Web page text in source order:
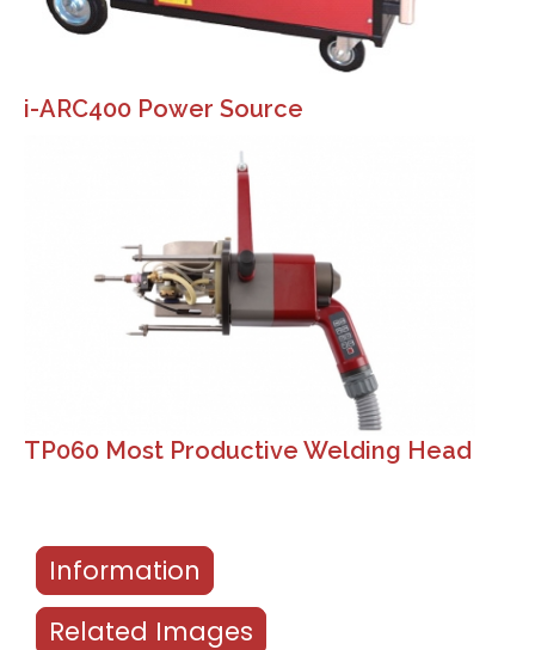
i-ARC400 Power Source
TP060 Most Productive Welding Head
Information
Related Images